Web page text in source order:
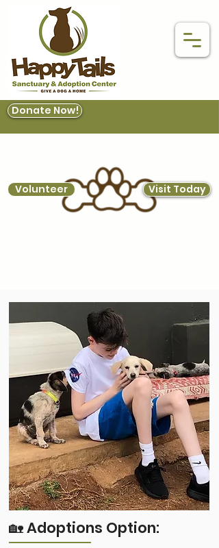
Donate Now!
Volunteer Visit Today
🏡 Adoptions Option: